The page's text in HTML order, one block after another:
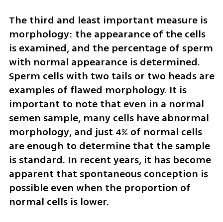
The third and least important measure is
morphology: the appearance of the cells
is examined, and the percentage of sperm
with normal appearance is determined.
Sperm cells with two tails or two heads are
examples of flawed morphology. It is
important to note that even in a normal
semen sample, many cells have abnormal
morphology, and just 4% of normal cells
are enough to determine that the sample
is standard. In recent years, it has become
apparent that spontaneous conception is
possible even when the proportion of
normal cells is lower.